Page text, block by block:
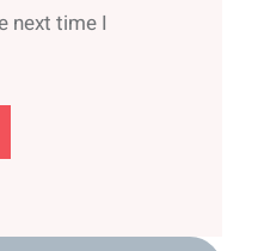
next time I